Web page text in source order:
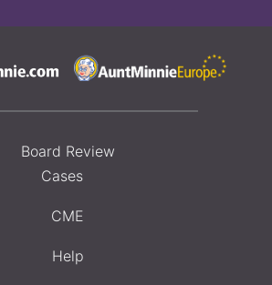
Board Review
Cases
CME
Help